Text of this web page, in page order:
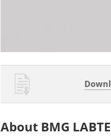
About BMG